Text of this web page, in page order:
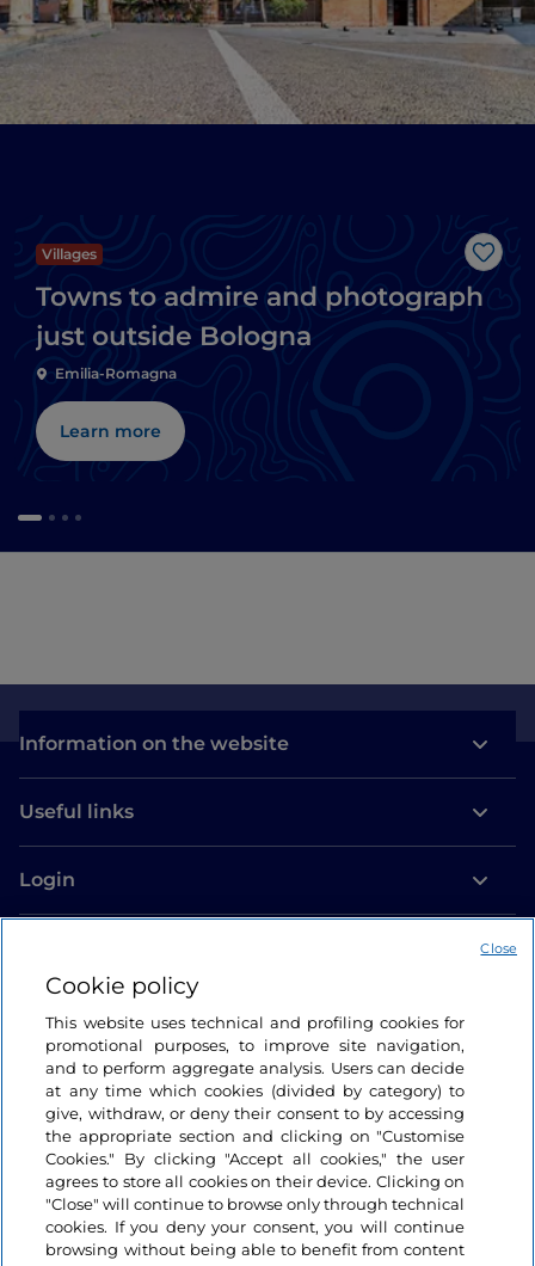
Like
Villages
Towns to admire and photograph
just outside Bologna
Emilia-Romagna
Learn more
Information on the website
Useful links
Login
Cookie policy
This website uses technical and profiling cookies for
promotional purposes, to improve site navigation,
and to perform aggregate analysis. Users can decide
at any time which cookies (divided by category) to
give, withdraw, or deny their consent to by accessing
the appropriate section and clicking on "Customise
Cookies." By clicking "Accept all cookies," the user
agrees to store all cookies on their device. Clicking on
"Close" will continue to browse only through technical
cookies. If you deny your consent, you will continue
browsing without being able to benefit from content
Close